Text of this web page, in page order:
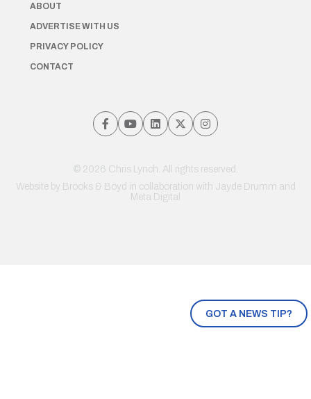
GOT A NEWS TIP?
ABOUT
ADVERTISE WITH US
PRIVACY POLICY
CONTACT
© 2026 Chris Lynch. All rights reserved.
Website by Brooks & Boyd in collaboration with Jayde Drumm and
Meta Digital